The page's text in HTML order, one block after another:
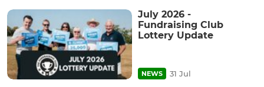
July 2026 -
Fundraising Club
Lottery Update
NEWS 31 Jul